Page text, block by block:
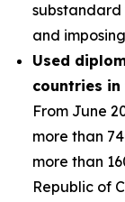
and
Used
countries
From June
more than
more than
Republic of